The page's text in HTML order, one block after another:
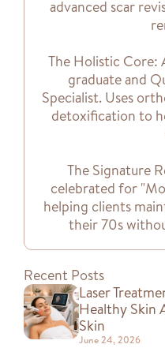
advanced scar
The Holistic Core:
graduate and
Specialist. Uses
detoxification to
The Signature
celebrated for
helping clients
their 70s
Recent Posts
Laser
Healthy Skin
Skin
June 24, 2026